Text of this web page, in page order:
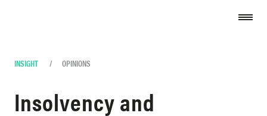
INSIGHT / OPINIONS
Insolvency and